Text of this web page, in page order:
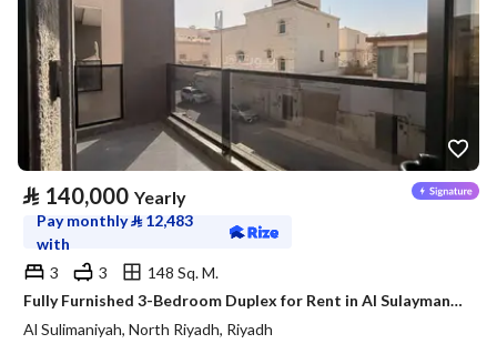
⃁ 140,000 Yearly
Pay monthly⃁ 12,483
with
3
3
148 Sq. M.
Fully Furnished 3-Bedroom Duplex for Rent in Al Sulaymaniyah – SATEL
Al Sulimaniyah, North Riyadh, Riyadh